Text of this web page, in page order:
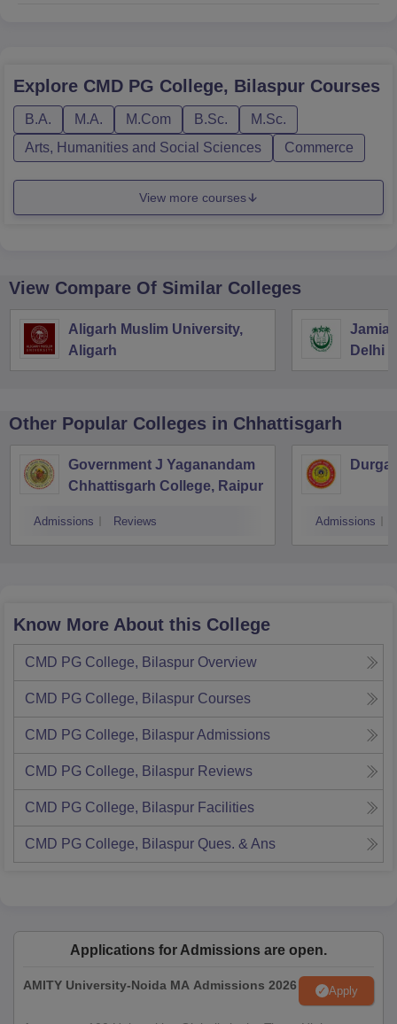
Explore CMD PG College, Bilaspur Courses
B.A. M.A. M.Com B.Sc.
M.Sc.
Arts, Humanities and Social Sciences
Commerce
View more courses
View Compare Of Similar Colleges
Aligarh Muslim University,
Aligarh
Jamia
Delhi
Other Popular Colleges in Chhattisgarh
Government J Yaganandam
Chhattisgarh College, Raipur
Admissions Reviews
Durga
Admissions
Know More About this College
CMD PG College, Bilaspur Overview
CMD PG College, Bilaspur Courses
CMD PG College, BilaspurAdmissions
CMD PG College, Bilaspur Reviews
CMD PG College, Bilaspur Facilities
CMD PG College, Bilaspur Ques. & Ans
Applications for Admissions are open.
AMITY University-Noida MA Admissions 2026 Apply